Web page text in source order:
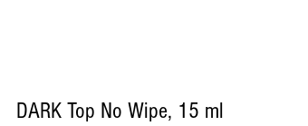
DARK Top No Wipe, 15 ml